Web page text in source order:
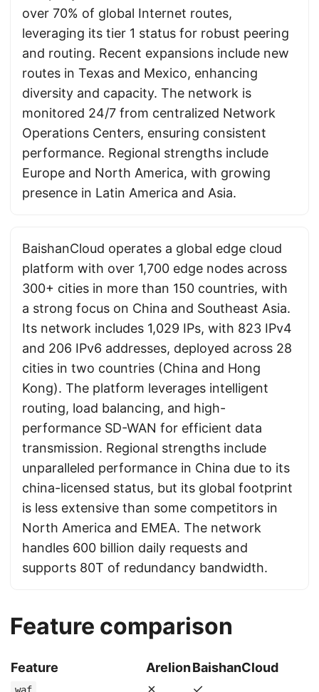
over 70% of global Internet routes,
leveraging its tier 1 status for robust peering
and routing. Recent expansions include new
routes in Texas and Mexico, enhancing
diversity and capacity. The network is
monitored 24/7 from centralized Network
Operations Centers, ensuring consistent
performance. Regional strengths include
Europe and North America, with growing
presence in Latin America and Asia.
BaishanCloud operates a global edge cloud
platform with over 1,700 edge nodes across
300+ cities in more than 150 countries, with
a strong focus on China and Southeast Asia.
Its network includes 1,029 IPs, with 823 IPv4
and 206 IPv6 addresses, deployed across 28
cities in two countries (China and Hong
Kong). The platform leverages intelligent
routing, load balancing, and high-
performance SD-WAN for efficient data
transmission. Regional strengths include
unparalleled performance in China due to its
china-licensed status, but its global footprint
is less extensive than some competitors in
North America and EMEA. The network
handles 600 billion daily requests and
supports 80T of redundancy bandwidth.
Feature comparison
Feature ArelionBaishanCloud
✗ ✓